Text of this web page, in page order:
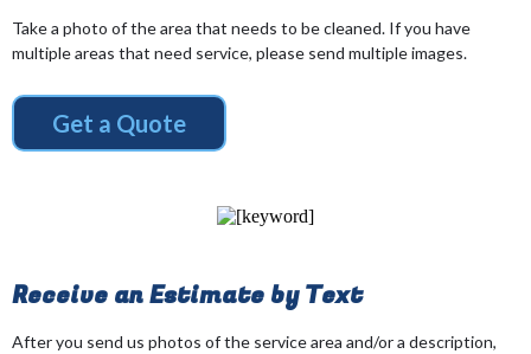
Take a photo of the area that needs to be cleaned. If you have
multiple areas that need service, please send multiple images.
Get a Quote
Receive an Estimate by Text
After you send us photos of the service area and/or a description,